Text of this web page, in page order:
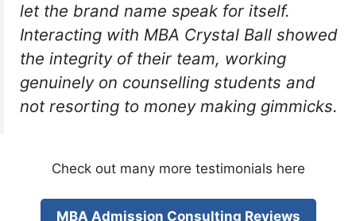
let the brand name speak for itself.
Interacting with MBA Crystal Ball showed
the integrity of their team, working
genuinely on counselling students and
not resorting to money making gimmicks.
Check out many more testimonials here
MBA Admission Consulting Reviews